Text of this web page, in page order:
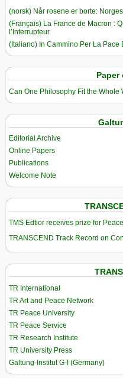
(norsk) Når rosene er borte:
(Français) La France de Macron :
l’Interrupteur
(Italiano) In Cammino Per La Pace
Paper
Can One Philosophy Fit the Whole
Editorial Archive
Online Papers
Publications
Welcome Note
TMS Edtior receives prize for
TRANSCEND Track Record on
TR International
TR Art and Peace Network
TR Peace University
TR Peace Service
TR Research Institute
TR University Press
Galtung-Institut G-I (Germany)